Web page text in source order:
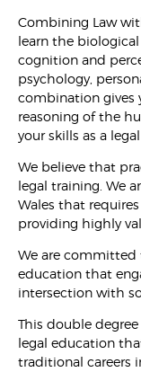
Combining Law
learn the
cognition and
psychology,
combination gives
reasoning of the
your skills as a
We believe that
legal training. We
Wales that
providing highly
We are committed
education that
intersection with
This double
legal education
traditional careers